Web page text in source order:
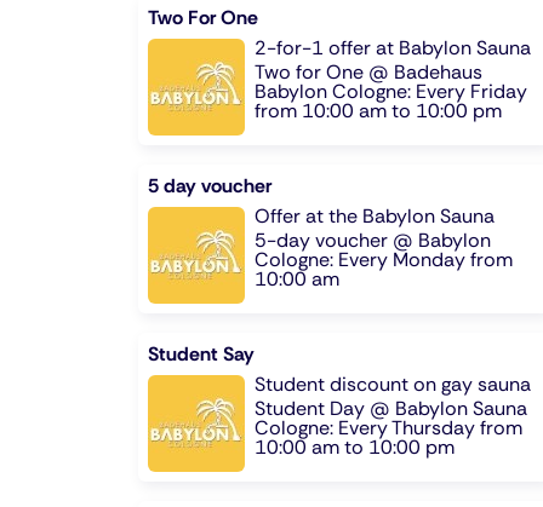
Two For One
2-for-1 offer at Babylon Sauna
Two for One @ Badehaus
Babylon Cologne: Every Friday
from 10:00 am to 10:00 pm
5 day voucher
Offer at the Babylon Sauna
5-day voucher @ Babylon
Cologne: Every Monday from
10:00 am
Student Say
Student discount on gay sauna
Student Day @ Babylon Sauna
Cologne: Every Thursday from
10:00 am to 10:00 pm